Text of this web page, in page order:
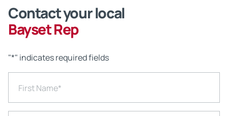
Contact your local
Bayset Rep
"*" indicates required fields
First Name*